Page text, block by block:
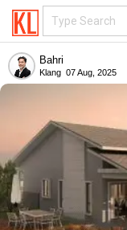
Bahri
Klang 07 Aug, 2025